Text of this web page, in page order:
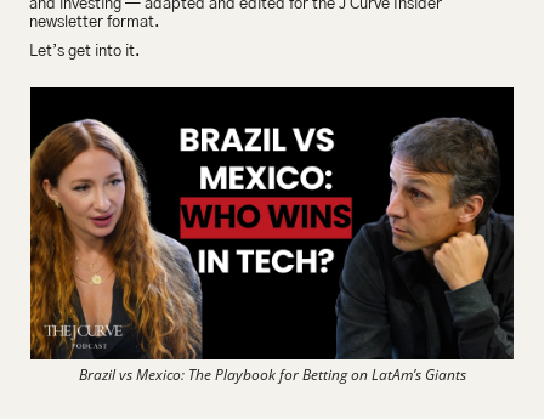
and investing — adapted and edited for the J Curve Insider
newsletter format.
Let’s get into it.
Brazil vs Mexico: The Playbook for Betting on LatAm’s Giants